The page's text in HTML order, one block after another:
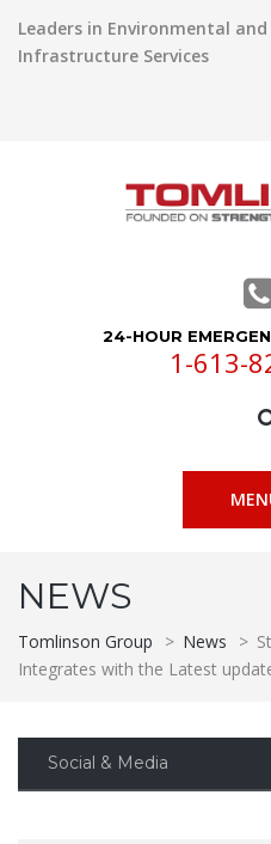
Leaders in Environmental
Infrastructure Services
24-HOUR
1-613-
NEWS
Tomlinson Group > News >
Integrates with the Latest
Social & Media